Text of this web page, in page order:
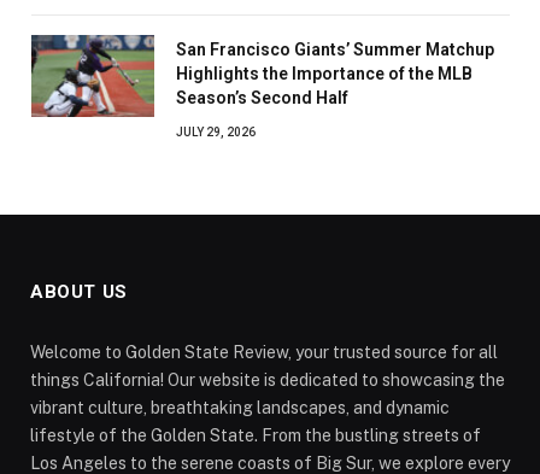
San Francisco Giants’ Summer Matchup
Highlights the Importance of the MLB
Season’s Second Half
JULY 29, 2026
ABOUT US
Welcome to Golden State Review, your trusted source for all
things California! Our website is dedicated to showcasing the
vibrant culture, breathtaking landscapes, and dynamic
lifestyle of the Golden State. From the bustling streets of
Los Angeles to the serene coasts of Big Sur, we explore every